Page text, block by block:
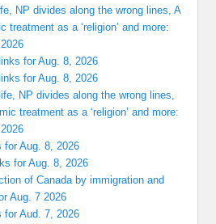
NP divides along the wrong lines, A
treatment as a ‘religion’ and more:
for Aug. 8, 2026
for Aug. 8, 2026
NP divides along the wrong lines,
treatment as a ‘religion’ and more:
for Aug. 8, 2026
for Aug. 8, 2026
of Canada by immigration and
Aug. 7 2026
for Aud. 7, 2026